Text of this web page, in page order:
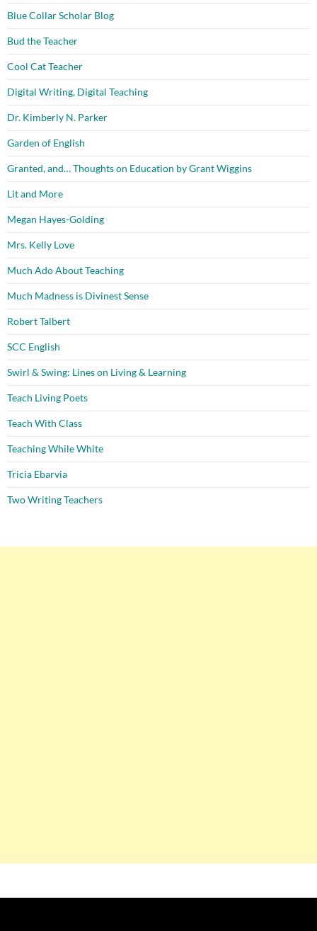
Blue Collar Scholar Blog
Bud the Teacher
Cool Cat Teacher
Digital Writing, Digital Teaching
Dr. Kimberly N. Parker
Garden of English
Granted, and… Thoughts on Education by Grant Wiggins
Lit and More
Megan Hayes-Golding
Mrs. Kelly Love
Much Ado About Teaching
Much Madness is Divinest Sense
Robert Talbert
SCC English
Swirl & Swing: Lines on Living & Learning
Teach Living Poets
Teach With Class
Teaching While White
Tricia Ebarvia
Two Writing Teachers